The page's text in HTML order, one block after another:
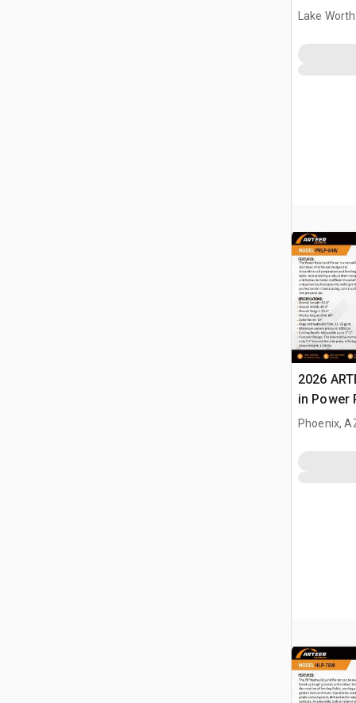
(Unused)
Lake
2026
in Power
Phoenix,